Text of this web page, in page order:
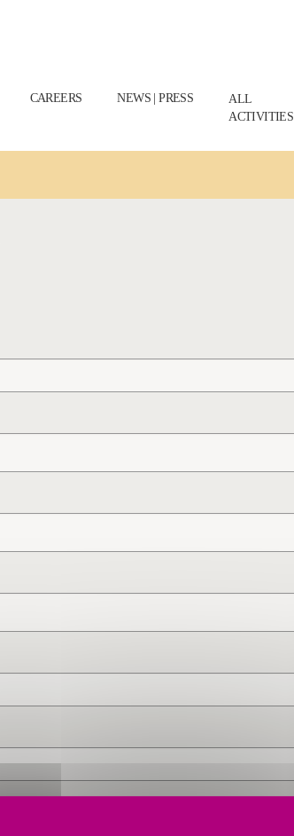
CAREERS NEWS | PRESS
ALL
ACTIVITIES